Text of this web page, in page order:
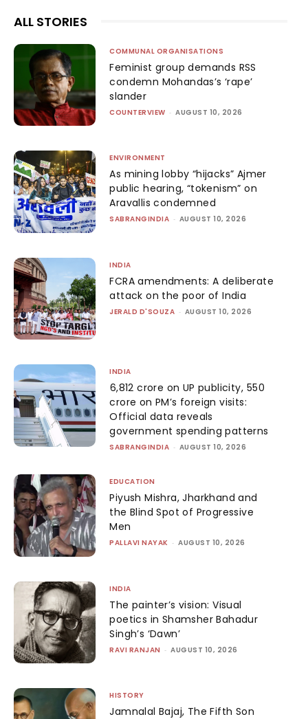
ALL STORIES
COMMUNAL ORGANISATIONS
Feminist group demands RSS
condemn Mohandas’s ‘rape’
slander
COUNTERVIEW - AUGUST 10, 2026
ENVIRONMENT
As mining lobby “hijacks” Ajmer
public hearing, “tokenism” on
Aravallis condemned
SABRANGINDIA - AUGUST 10, 2026
INDIA
FCRA amendments: A deliberate
attack on the poor of India
JERALD D'SOUZA - AUGUST 10, 2026
INDIA
₹6,812 crore on UP publicity, ₹550
crore on PM’s foreign visits:
Official data reveals
government spending patterns
SABRANGINDIA - AUGUST 10, 2026
EDUCATION
Piyush Mishra, Jharkhand and
the Blind Spot of Progressive
Men
PALLAVI NAYAK - AUGUST 10, 2026
INDIA
The painter’s vision: Visual
poetics in Shamsher Bahadur
Singh’s ‘Dawn’
RAVI RANJAN - AUGUST 10, 2026
HISTORY
Jamnalal Bajaj, The Fifth Son